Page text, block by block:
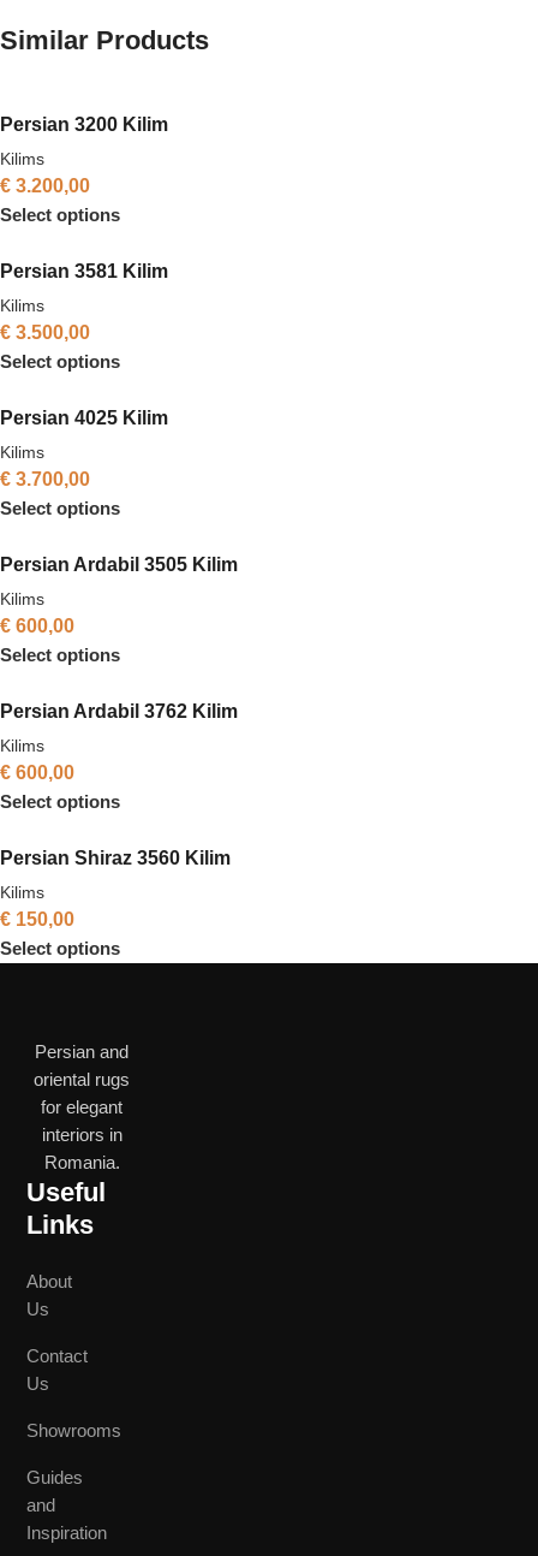
Similar Products
Persian 3200 Kilim
Kilims
€ 3.200,00
Select options
Persian 3581 Kilim
Kilims
€ 3.500,00
Select options
Persian 4025 Kilim
Kilims
€ 3.700,00
Select options
Persian Ardabil 3505 Kilim
Kilims
€ 600,00
Select options
Persian Ardabil 3762 Kilim
Kilims
€ 600,00
Select options
Persian Shiraz 3560 Kilim
Kilims
€ 150,00
Select options
Persian and
oriental rugs
for elegant
interiors in
Romania.
Useful
Links
About
Us
Contact
Us
Showrooms
Guides
and
Inspiration